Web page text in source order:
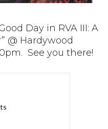
Day in RVA III: A
@ Hardywood
See you there!